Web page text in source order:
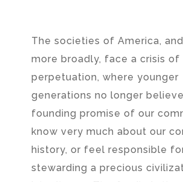
The societies of America,
more broadly, face a crisis of
perpetuation, where younger
generations no longer
founding promise of our
know very much about our
history, or feel responsible
stewarding a precious